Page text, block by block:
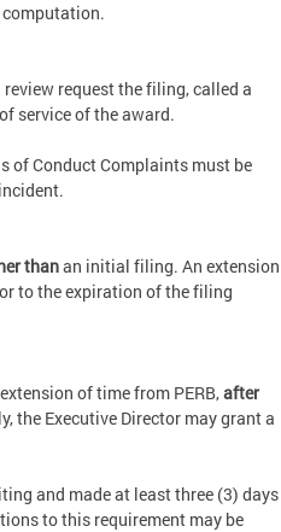
computation.
request the filing, called a
service of the award.
of Conduct Complaints must be
thanan initial filing. An extension
to the expiration of the filing
of time from PERB,after
the Executive Director may grant a
and made at least three (3) days
to this requirement may be